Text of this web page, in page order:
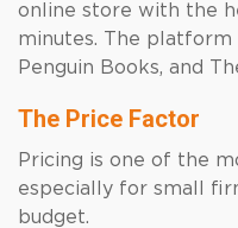
online store with the
minutes. The platform
Penguin Books, and
The Price Factor
Pricing is one of the
especially for small
budget.